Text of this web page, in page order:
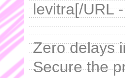
levitra[/URL
Zero delays
Secure the